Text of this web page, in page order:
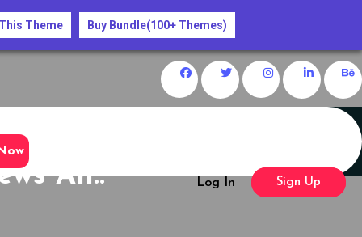
Log In Sign Up
An..
Theme Buy Bundle(100+ Themes)